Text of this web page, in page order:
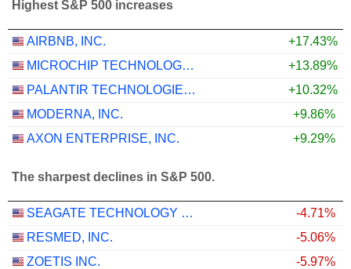
Highest S&P 500 increases
AIRBNB, INC.
+17.43%
MICROCHIP TECHNOLOGY INCORPORATED
+13.89%
PALANTIR TECHNOLOGIES INC.
+10.32%
MODERNA, INC.
+9.86%
AXON ENTERPRISE, INC.
+9.29%
The sharpest declines in S&P 500.
SEAGATE TECHNOLOGY HOLDINGS PLC
-4.71%
RESMED, INC.
-5.06%
ZOETIS INC.
-5.97%